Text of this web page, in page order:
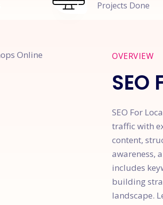
Projects Done
OVERVIEW
SEO For
traffic with
content,
awareness,
includes
building
landscape.